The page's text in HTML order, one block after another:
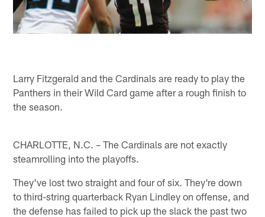
Larry Fitzgerald and the Cardinals are ready to play the
Panthers in their Wild Card game after a rough finish to
the season.
CHARLOTTE, N.C. – The Cardinals are not exactly
steamrolling into the playoffs.
They've lost two straight and four of six. They're down
to third-string quarterback Ryan Lindley on offense, and
the defense has failed to pick up the slack the past two